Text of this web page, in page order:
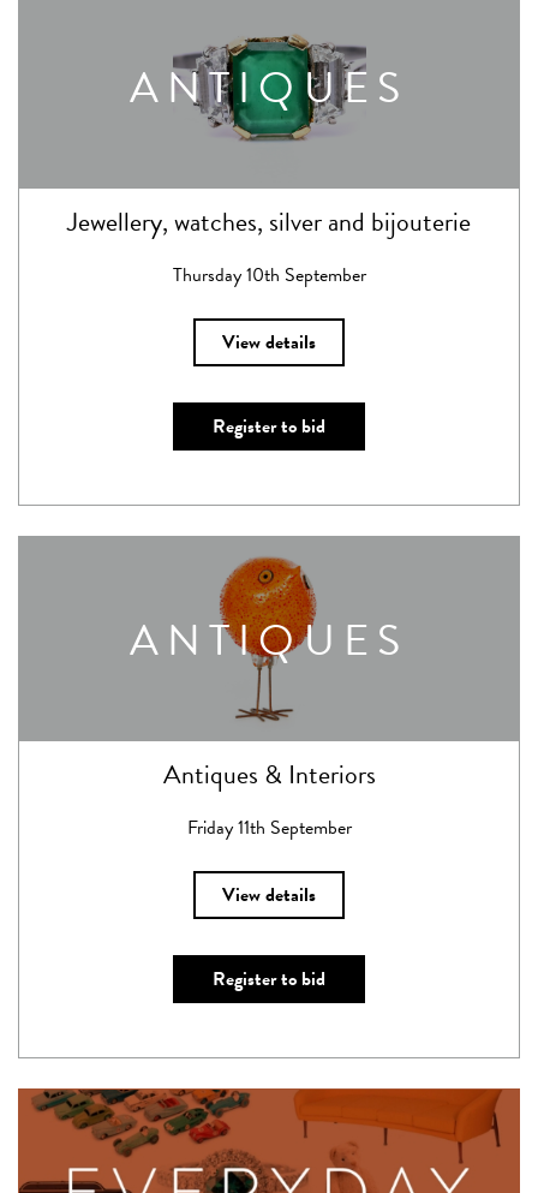
ANTIQUES
Jewellery, watches, silver and bijouterie
Thursday 10th September
View details
Register to bid
ANTIQUES
Antiques & Interiors
Friday 11th September
View details
Register to bid